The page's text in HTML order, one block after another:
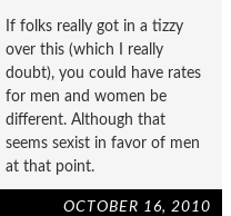
If folks really got in a tizzy
over this (which I really
doubt), you could have rates
for men and women be
different. Although that
seems sexist in favor of men
at that point.
OCTOBER 16, 2010